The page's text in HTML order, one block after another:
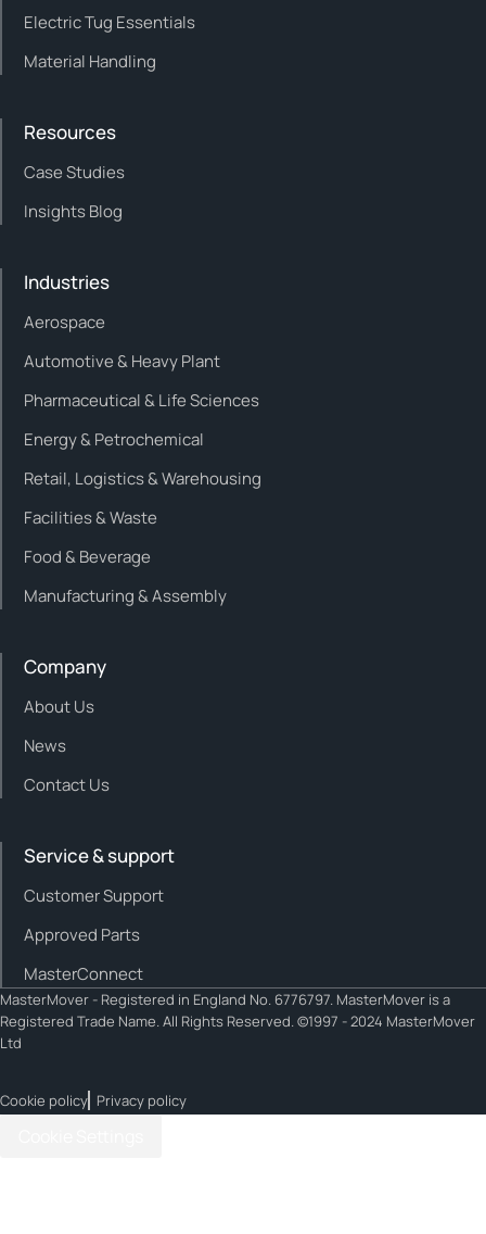
Electric Tug Essentials
Material Handling
Resources
Case Studies
Insights Blog
Industries
Aerospace
Automotive & Heavy Plant
Pharmaceutical & Life Sciences
Energy & Petrochemical
Retail, Logistics & Warehousing
Facilities & Waste
Food & Beverage
Manufacturing & Assembly
Company
About Us
News
Contact Us
Service & support
Customer Support
Approved Parts
MasterConnect
MasterMover - Registered in England No. 6776797. MasterMover is a
Registered Trade Name. All Rights Reserved. ©1997 - 2024 MasterMover
Ltd
Cookie policy Privacy policy